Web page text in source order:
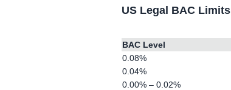
US Legal BAC Limits
BAC Level
0.08%
0.04%
0.00% – 0.02%